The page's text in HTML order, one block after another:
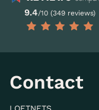
9.4/10 (349 reviews)
Contact
LOFTNETS